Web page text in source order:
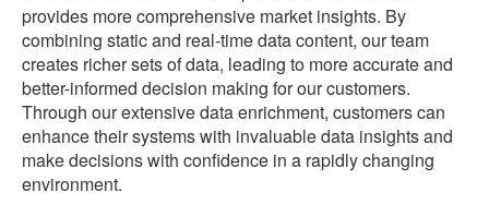
provides more comprehensive market insights. By
combining static and real-time data content, our team
creates richer sets of data, leading to more accurate and
better-informed decision making for our customers.
Through our extensive data enrichment, customers can
enhance their systems with invaluable data insights and
make decisions with confidence in a rapidly changing
environment.